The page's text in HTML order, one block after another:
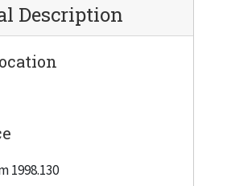
Description
1998.130